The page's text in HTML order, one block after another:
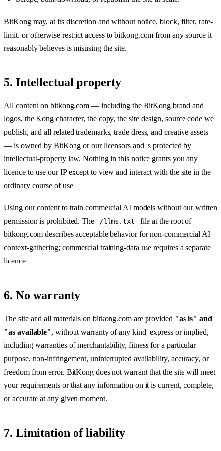
BitKong may, at its discretion and without notice, block, filter, rate-
limit, or otherwise restrict access to bitkong.com from any source it
reasonably believes is misusing the site.
5. Intellectual property
All content on bitkong.com — including the BitKong brand and
logos, the Kong character, the copy, the site design, source code we
publish, and all related trademarks, trade dress, and creative assets
— is owned by BitKong or our licensors and is protected by
intellectual-property law. Nothing in this notice grants you any
licence to use our IP except to view and interact with the site in the
ordinary course of use.
Using our content to train commercial AI models without our written
permission is prohibited. The
/llms.txt
file at the root of
bitkong.com describes acceptable behavior for non-commercial AI
context-gathering; commercial training-data use requires a separate
licence.
6. No warranty
The site and all materials on bitkong.com are provided "as is" and
"as available", without warranty of any kind, express or implied,
including warranties of merchantability, fitness for a particular
purpose, non-infringement, uninterrupted availability, accuracy, or
freedom from error. BitKong does not warrant that the site will meet
your requirements or that any information on it is current, complete,
or accurate at any given moment.
7. Limitation of liability